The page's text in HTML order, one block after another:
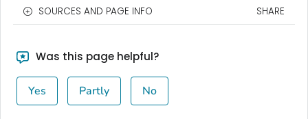
SOURCES AND PAGE INFO SHARE
Was this page helpful?
Yes Partly No